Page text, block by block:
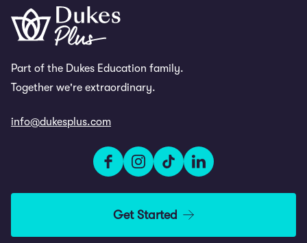
Part of the Dukes Education family.
Together we're extraordinary.
info@dukesplus.com
Get Started